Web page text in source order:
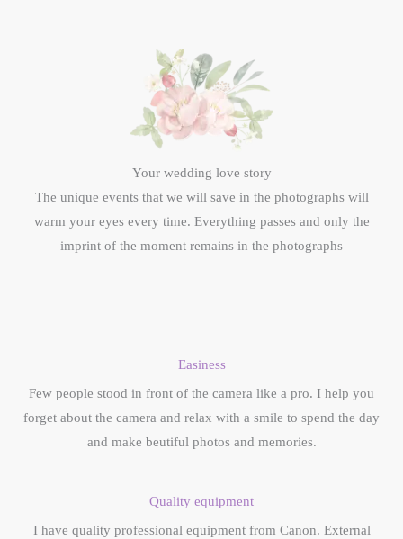
Your wedding love story
The unique events that we will save in the photographs will
warm your eyes every time. Everything passes and only the
imprint of the moment remains in the photographs
Easiness
Few people stood in front of the camera like a pro. I help you
forget about the camera and relax with a smile to spend the day
and make beutiful photos and memories.
Quality equipment
I have quality professional equipment from Canon. External